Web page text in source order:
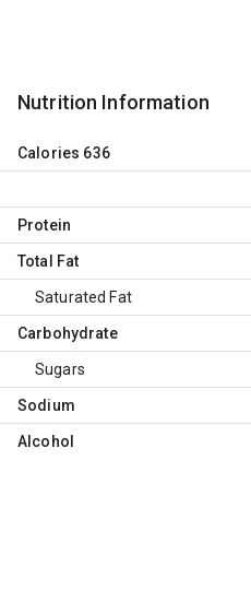
Nutrition Information
Calories 636
Protein
Total Fat
Saturated Fat
Carbohydrate
Sugars
Sodium
Alcohol